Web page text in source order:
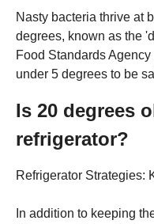
Nasty bacteria thrive at
degrees, known as the
Food Standards
under 5 degrees to be
Is 20 degrees
refrigerator?
Refrigerator Strategies:
In addition to keeping